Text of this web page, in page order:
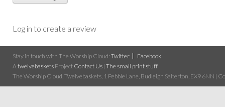
Log in to create a review
Stay in touch with The Worship Cloud: Twitter
Facebook
A twelvebaskets Project Contact Us | The small print stuff
The Worship Cloud, Twelvebaskets, 1 Pebble Lane, Budleigh Salterton, EX9 6NN |